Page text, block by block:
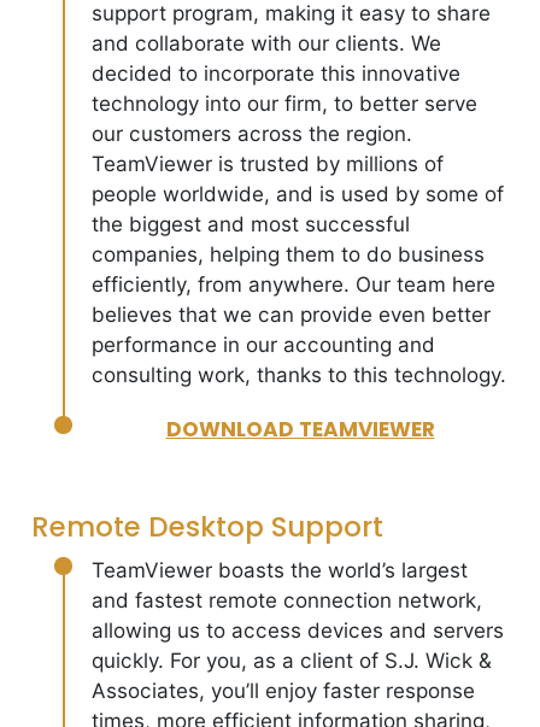
support program, making it easy to share
and collaborate with our clients. We
decided to incorporate this innovative
technology into our firm, to better serve
our customers across the region.
TeamViewer is trusted by millions of
people worldwide, and is used by some of
the biggest and most successful
companies, helping them to do business
efficiently, from anywhere. Our team here
believes that we can provide even better
performance in our accounting and
consulting work, thanks to this technology.
DOWNLOAD TEAMVIEWER
Remote Desktop Support
TeamViewer boasts the world’s largest
and fastest remote connection network,
allowing us to access devices and servers
quickly. For you, as a client of S.J. Wick &
Associates, you’ll enjoy faster response
times, more efficient information sharing,